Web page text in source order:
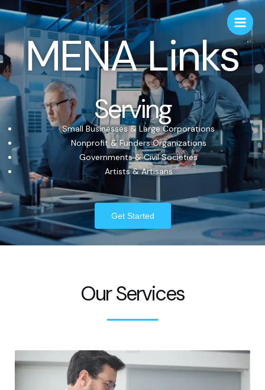
MENA Links
Serving
Small Businesses & Large Corporations
Nonprofit & Funders Organizations
Governments & Civil Societies
Artists & Artisans
Get Started
Our Services